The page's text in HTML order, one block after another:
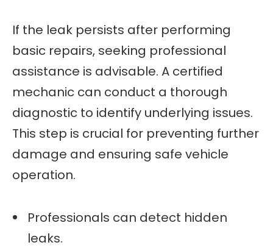
If the leak persists after performing
basic repairs, seeking professional
assistance is advisable. A certified
mechanic can conduct a thorough
diagnostic to identify underlying issues.
This step is crucial for preventing further
damage and ensuring safe vehicle
operation.
Professionals can detect hidden
leaks.